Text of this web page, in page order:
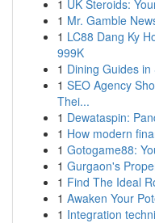
1 UK Steroids:
1 Mr. Gamble
1 LC88 Dang Ky
999K
1 Dining Guides in
1 SEO Agency
Thei...
1 Dewataspin:
1 How modern
1 Gotogame88:
1 Gurgaon's
1 Find The Ideal
1 Awaken Your
1 Integration